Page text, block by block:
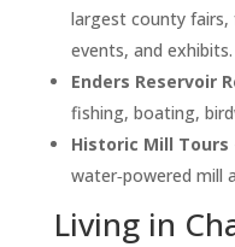
largest county
events, and exhibits.
Enders Reservoir
fishing, boating,
Historic Mill Tours
water‑powered mill
Living in